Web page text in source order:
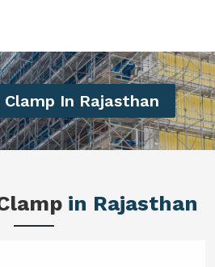
In Rajasthan
in Rajasthan